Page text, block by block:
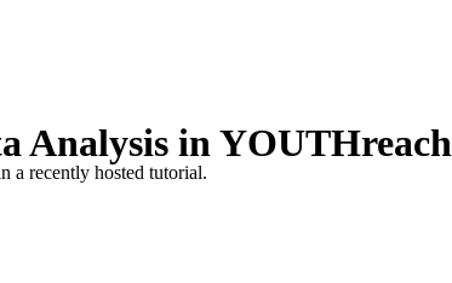
Analysis in YOUTHreach
a recently hosted tutorial.